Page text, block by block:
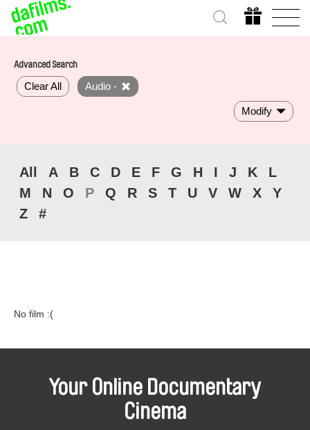
Advanced Search
Clear All Audio -
Modify
All A B C D E F G H I J K
L
M
N O P Q R S T U V W X
Y
Z
#
No film :(
Your Online Documentary
Cinema